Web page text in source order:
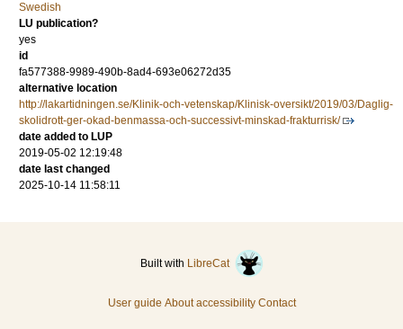
Swedish
LU publication?
yes
id
fa577388-9989-490b-8ad4-693e06272d35
alternative location
http://lakartidningen.se/Klinik-och-vetenskap/Klinisk-oversikt/2019/03/Daglig-
skolidrott-ger-okad-benmassa-och-successivt-minskad-frakturrisk/
date added to LUP
2019-05-02 12:19:48
date last changed
2025-10-14 11:58:11
Built with LibreCat
User guide About accessibility Contact